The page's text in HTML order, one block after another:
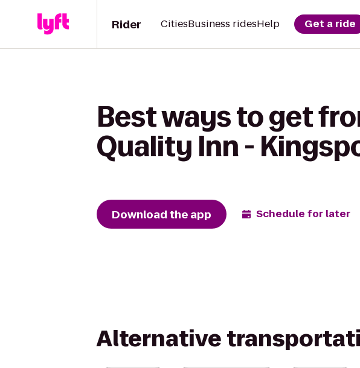
Rider CitiesBusiness ridesHelp Get a ride
Best ways to get
Quality Inn -
Download the app Schedule for later
Alternative